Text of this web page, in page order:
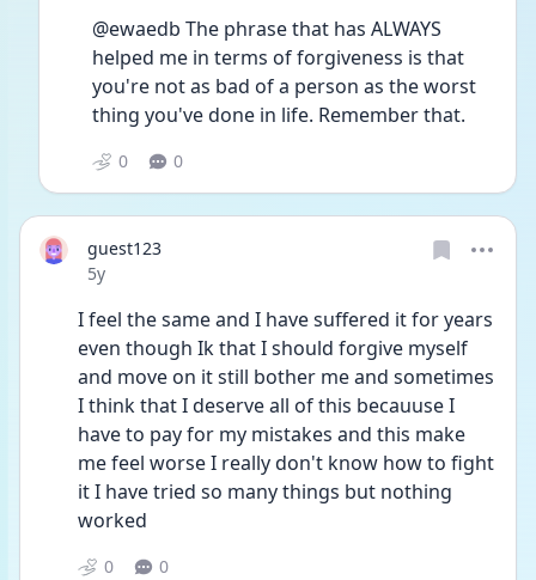
@ewaedb The phrase that has ALWAYS
helped me in terms of forgiveness is that
you're not as bad of a person as the worst
thing you've done in life. Remember that.
0 0
guest123
Date posted
5y
I feel the same and I have suffered it for years
even though Ik that I should forgive myself
and move on it still bother me and sometimes
I think that I deserve all of this becauuse I
have to pay for my mistakes and this make
me feel worse I really don't know how to fight
it I have tried so many things but nothing
worked
0 0